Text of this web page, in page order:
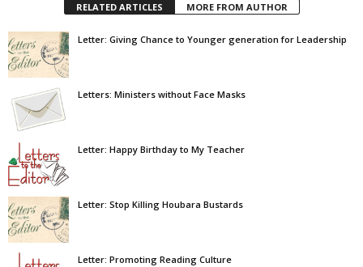
RELATED ARTICLES MORE FROM AUTHOR
Letter: Giving Chance to Younger generation for Leadership
Letters: Ministers without Face Masks
Letter: Happy Birthday to My Teacher
Letter: Stop Killing Houbara Bustards
Letter: Promoting Reading Culture